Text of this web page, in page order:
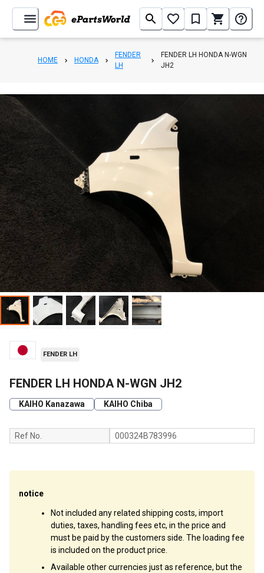
HOME HONDA
FENDER
LH
FENDER LH HONDA N-WGN
JH2
FENDER LH
FENDER LH HONDA N-WGN JH2
KAIHO Kanazawa KAIHO Chiba
Ref No. 000324B783996
notice
Not included any related shipping costs, import
duties, taxes, handling fees etc, in the price and
must be paid by the customers side. The loading fee
is included on the product price.
Available other currencies just as reference, but the